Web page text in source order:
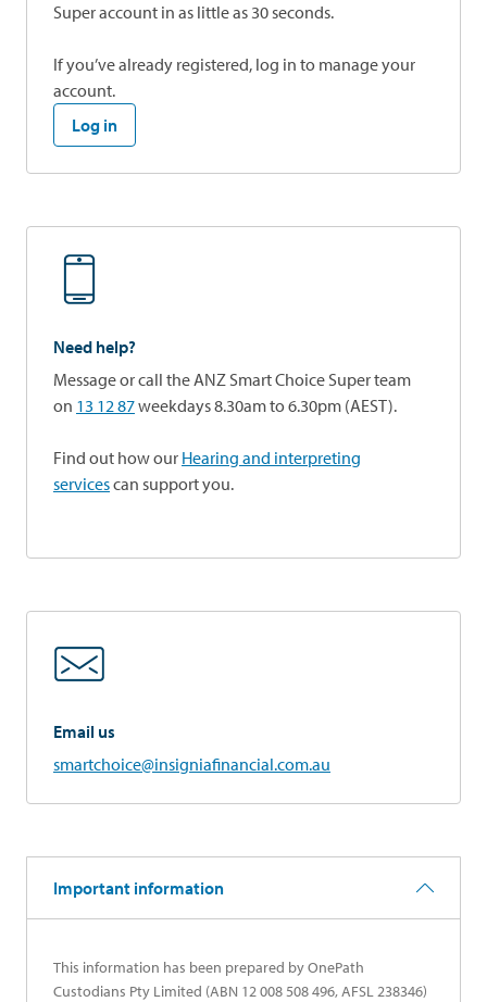
Super account in as little as 30 seconds.
If you’ve already registered, log in to manage your
account.
Log in
Need help?
Message or call the ANZ Smart Choice Super team
on 13 12 87weekdays 8.30am to 6.30pm (AEST).
Find out how our Hearing and interpreting
servicescan support you.
Email us
smartchoice@insigniafinancial.com.au
Important information
This information has been prepared by OnePath
Custodians Pty Limited (ABN 12 008 508 496, AFSL 238346)